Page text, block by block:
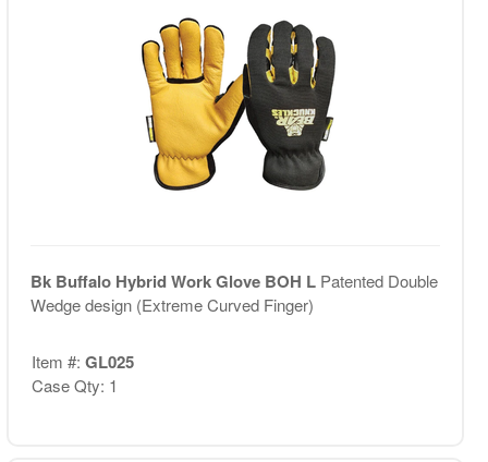
Bk Buffalo Hybrid Work Glove BOH L Patented Double
Wedge design (Extreme Curved Finger)
Item #: GL025
Case Qty: 1